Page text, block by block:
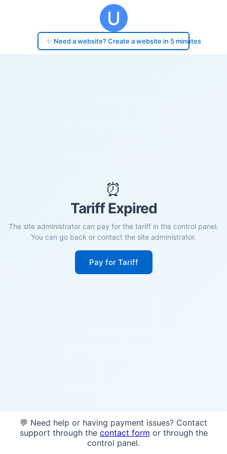
✨ Need a website? Create a website in 5 minutes
⏰
Tariff Expired
The site administrator can pay for the tariff in the control panel.
You can go back or contact the site administrator.
Pay for Tariff
💬 Need help or having payment issues? Contact
support through the contact form or through the
control panel.